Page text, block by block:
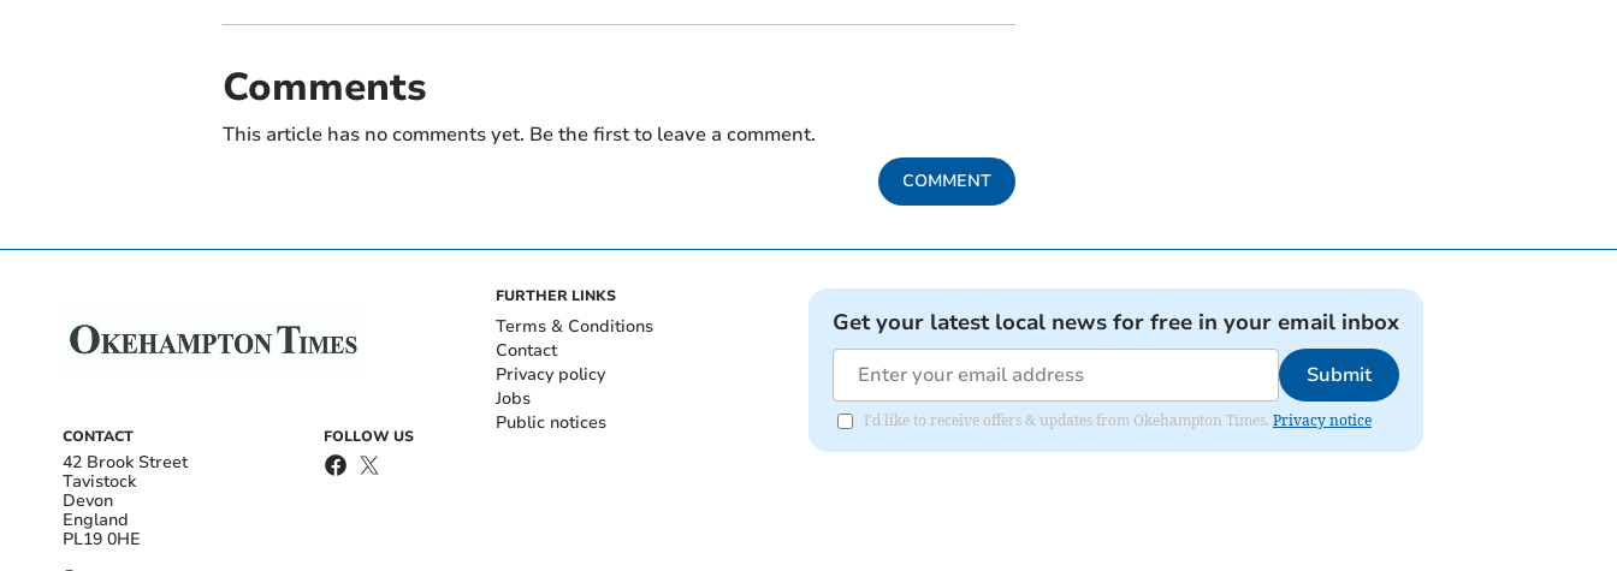
Comments
This article has no comments yet. Be the first to leave a comment.
COMMENT
CONTACT
42 Brook Street
Tavistock
Devon
England
PL19 0HE
FOLLOW US
FURTHER LINKS
Terms & Conditions
Contact
Privacy policy
Jobs
Public notices
Get your latest local news for free in your email inbox
Submit
I'd like to receive offers & updates from Okehampton Times. Privacy notice